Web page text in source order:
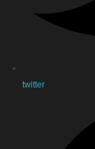
twitter